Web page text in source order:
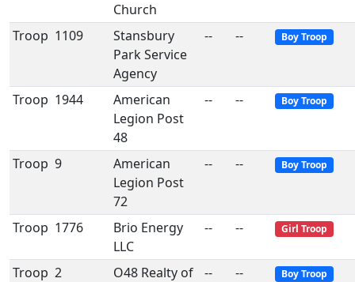
Church
Troop 1109
Stansbury
Park Service
Agency
-- -- Boy Troop
Troop 1944
American
Legion Post
48
-- -- Boy Troop
Troop 9
American
Legion Post
72
-- -- Boy Troop
Troop 1776
Brio Energy
LLC
-- -- Girl Troop
Troop 2
O48 Realty of
-- -- Boy Troop